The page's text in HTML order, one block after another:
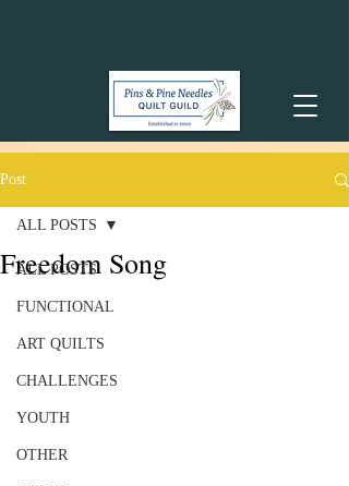
Post
ALL POSTS
FUNCTIONAL
ART QUILTS
CHALLENGES
YOUTH
OTHER
ALL POSTS
Freedom Song